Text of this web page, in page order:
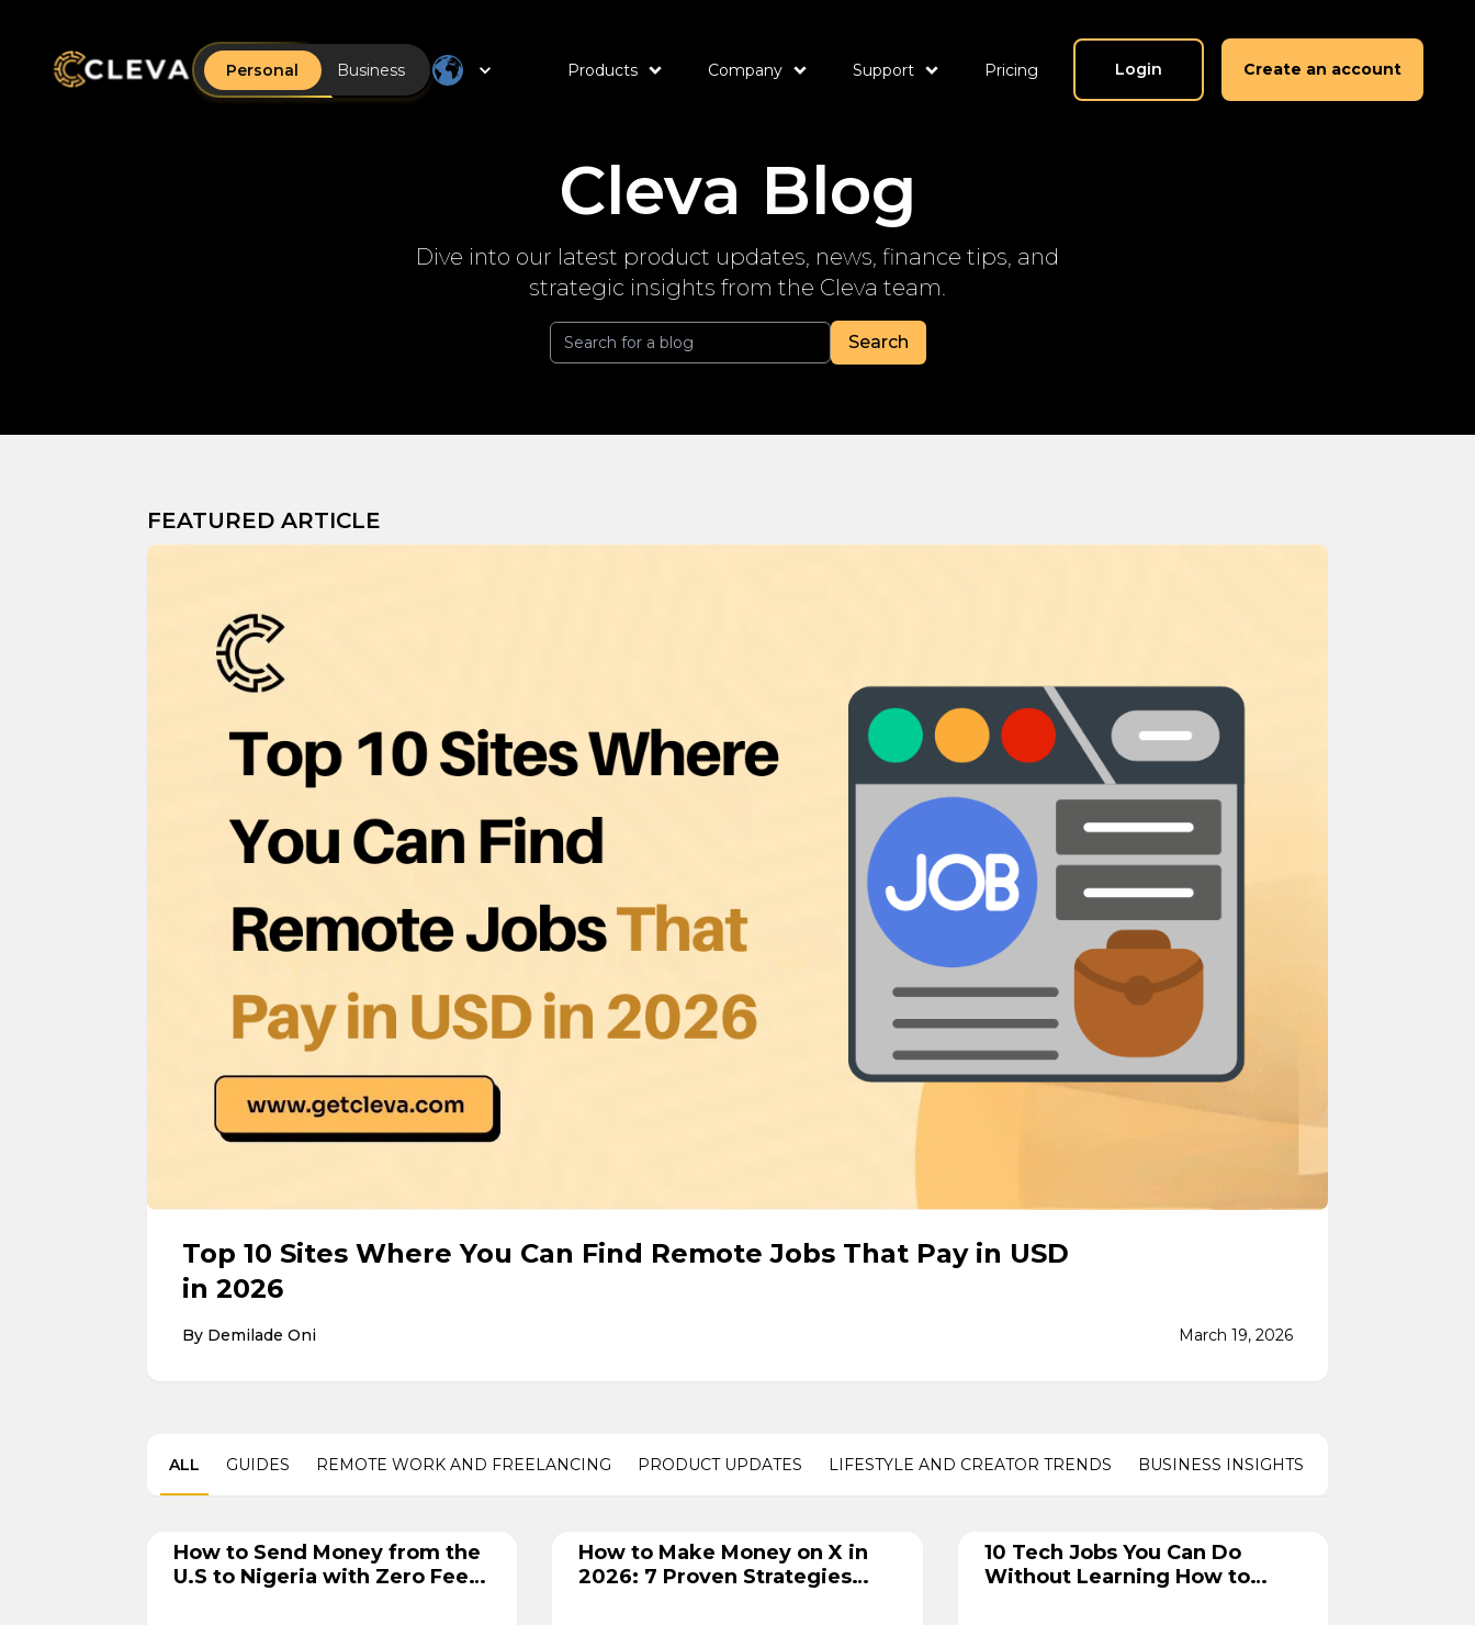
Personal Business Products Company Support Pricing Login Create an account
Cleva Blog
Dive into our latest product updates, news, finance tips, and
strategic insights from the Cleva team.
Search
FEATURED ARTICLE
Top 10 Sites Where You Can Find Remote Jobs That Pay in USD
in 2026
By Demilade Oni March 19, 2026
ALL GUIDES REMOTE WORK AND FREELANCING PRODUCT UPDATES LIFESTYLE AND CREATOR TRENDS BUSINESS INSIGHTS
How to Send Money from the
U.S to Nigeria with Zero Fees
How to Make Money on X in
2026: 7 Proven Strategies
10 Tech Jobs You Can Do
Without Learning How to